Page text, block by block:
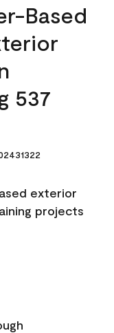
Based
537
exterior
projects